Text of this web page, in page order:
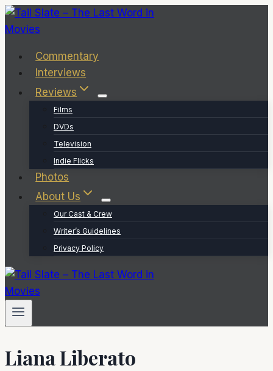
Skip
to
Commentary
Interviews
Reviews
Films
DVDs
Television
Indie Flicks
Photos
About Us
Our Cast & Crew
Writer’s Guidelines
Privacy Policy
Liana Liberato